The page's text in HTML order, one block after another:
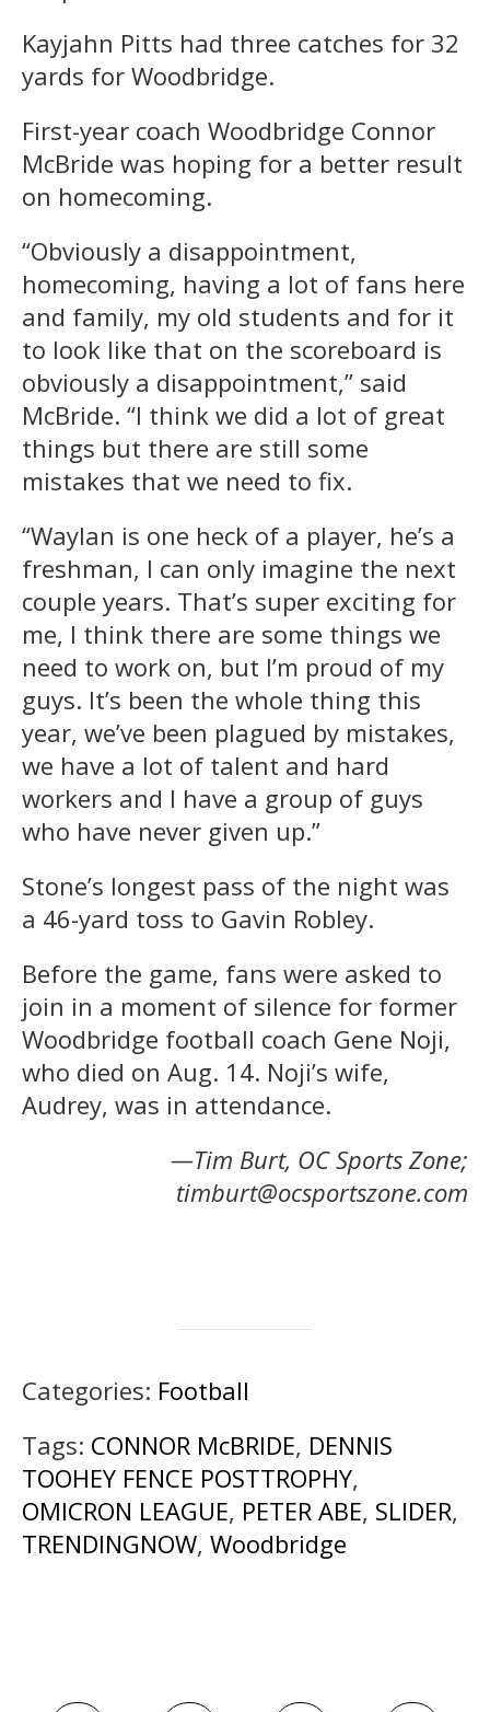
Kayjahn Pitts had three catches for 32
yards for Woodbridge.
First-year coach Woodbridge Connor
McBride was hoping for a better result
on homecoming.
“Obviously a disappointment,
homecoming, having a lot of fans here
and family, my old students and for it
to look like that on the scoreboard is
obviously a disappointment,” said
McBride. “I think we did a lot of great
things but there are still some
mistakes that we need to fix.
“Waylan is one heck of a player, he’s a
freshman, I can only imagine the next
couple years. That’s super exciting for
me, I think there are some things we
need to work on, but I’m proud of my
guys. It’s been the whole thing this
year, we’ve been plagued by mistakes,
we have a lot of talent and hard
workers and I have a group of guys
who have never given up.”
Stone’s longest pass of the night was
a 46-yard toss to Gavin Robley.
Before the game, fans were asked to
join in a moment of silence for former
Woodbridge football coach Gene Noji,
who died on Aug. 14. Noji’s wife,
Audrey, was in attendance.
—Tim Burt, OC Sports Zone;
timburt@ocsportszone.com
Categories: Football
Tags: CONNOR McBRIDE, DENNIS
TOOHEY FENCE POSTTROPHY,
OMICRON LEAGUE, PETER ABE, SLIDER,
TRENDINGNOW, Woodbridge